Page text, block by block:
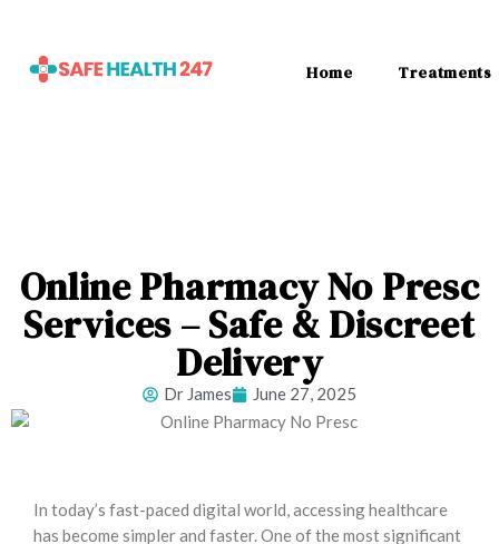
Home Treatments
Online Pharmacy No Presc
Services – Safe & Discreet
Delivery
Dr James June 27, 2025
In today’s fast-paced digital world, accessing healthcare
has become simpler and faster. One of the most significant